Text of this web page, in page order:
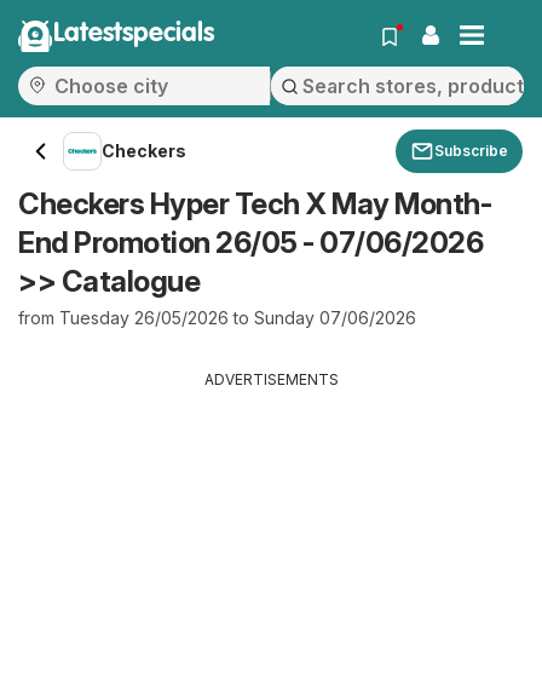
Latestspecials
Checkers Subscribe
Checkers Hyper Tech X May Month-
End Promotion 26/05 - 07/06/2026
>> Catalogue
from Tuesday 26/05/2026 to Sunday 07/06/2026
ADVERTISEMENTS